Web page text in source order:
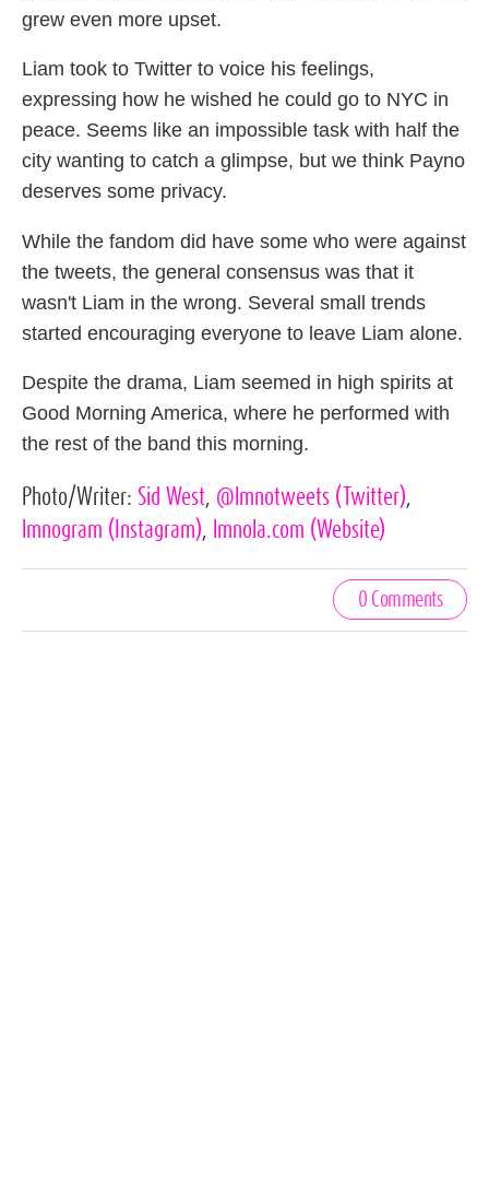
grew even more upset.
Liam took to Twitter to voice his feelings,
expressing how he wished he could go to NYC in
peace. Seems like an impossible task with half the
city wanting to catch a glimpse, but we think Payno
deserves some privacy.
While the fandom did have some who were against
the tweets, the general consensus was that it
wasn't Liam in the wrong. Several small trends
started encouraging everyone to leave Liam alone.
Despite the drama, Liam seemed in high spirits at
Good Morning America, where he performed with
the rest of the band this morning.
Photo/Writer: Sid West, @lmnotweets (Twitter),
lmnogram (Instagram), lmnola.com (Website)
0 Comments